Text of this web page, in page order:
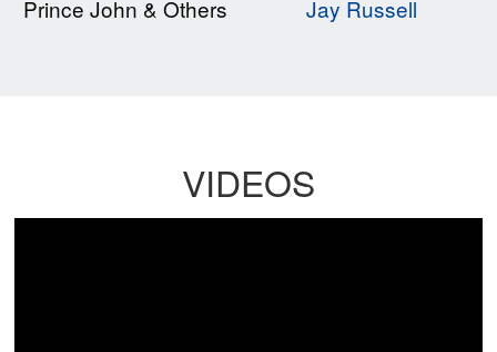
Prince John & Others Jay Russell
VIDEOS